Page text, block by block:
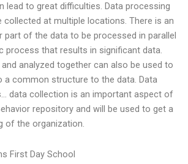
lead to great difficulties. Data processing
collected at multiple locations. There is an
part of the data to be processed in parallel
process that results in significant data.
analyzed together can also be used to
a common structure to the data. Data
data collection is an important aspect of
repository and will be used to get a
of the organization.
First Day School